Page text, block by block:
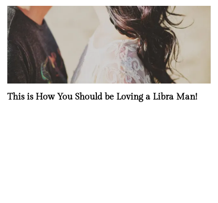
This is How You Should be Loving a Libra Man!